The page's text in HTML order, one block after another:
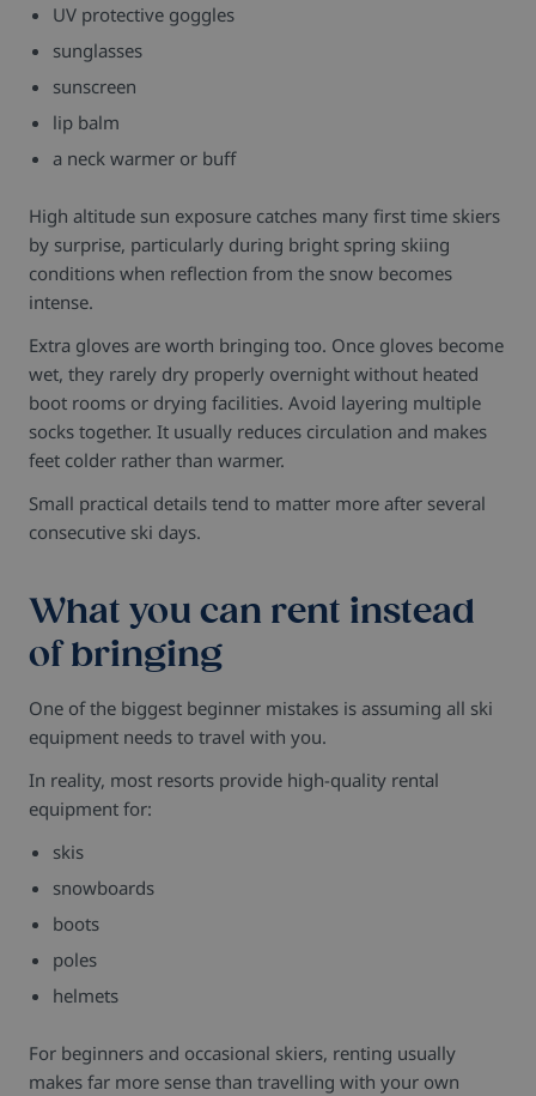
UV protective goggles
sunglasses
sunscreen
lip balm
a neck warmer or buff
High altitude sun exposure catches many first time skiers
by surprise, particularly during bright spring skiing
conditions when reflection from the snow becomes
intense.
Extra gloves are worth bringing too. Once gloves become
wet, they rarely dry properly overnight without heated
boot rooms or drying facilities. Avoid layering multiple
socks together. It usually reduces circulation and makes
feet colder rather than warmer.
Small practical details tend to matter more after several
consecutive ski days.
What you can rent instead
of bringing
One of the biggest beginner mistakes is assuming all ski
equipment needs to travel with you.
In reality, most resorts provide high-quality rental
equipment for:
skis
snowboards
boots
poles
helmets
For beginners and occasional skiers, renting usually
makes far more sense than travelling with your own